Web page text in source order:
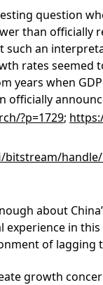
question
than officially
such an
rates seemed
years when
officially
?p=1729;
handle/
about
experience in
of lagging
growth